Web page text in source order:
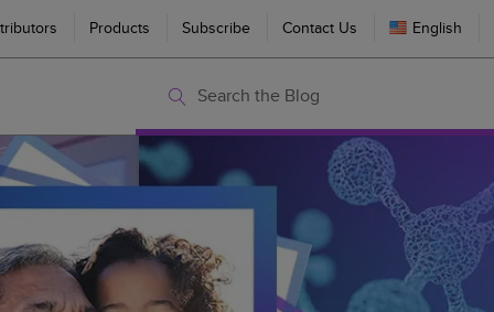
Products Subscribe Contact Us English
Search the Blog